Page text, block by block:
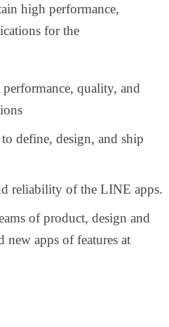
high performance,
for the
quality, and
define, design, and ship
reliability of the LINE apps.
of product, design and
new apps of features at